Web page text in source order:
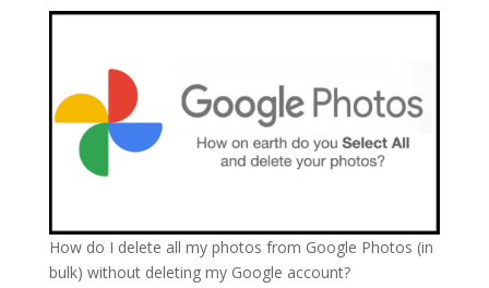
How do I delete all my photos from Google Photos (in
bulk) without deleting my Google account?